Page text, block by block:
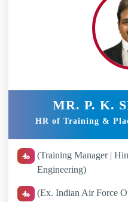
MR. P. K.
HR of Training &
(Training Manager |
Engineering)
(Ex. Indian Air Force